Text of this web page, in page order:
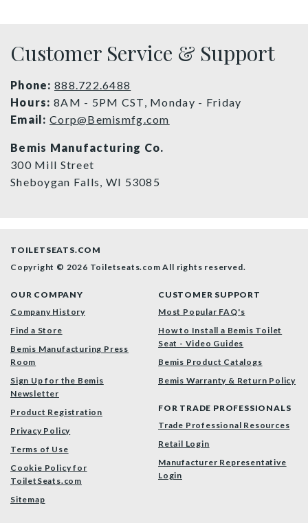
Customer Service & Support
Phone: 888.722.6488
Hours: 8AM - 5PM CST, Monday - Friday
Email: Corp@Bemismfg.com
Bemis Manufacturing Co.
300 Mill Street
Sheboygan Falls, WI 53085
TOILETSEATS.COM
Copyright © 2026 Toiletseats.comAll rights reserved.
OUR COMPANY
Company History
Find a Store
Bemis Manufacturing Press
Room
Sign Up for the Bemis
Newsletter
Product Registration
Privacy Policy
Terms of Use
Cookie Policy for
ToiletSeats.com
Sitemap
CUSTOMER SUPPORT
Most Popular FAQ's
How to Install a Bemis Toilet
Seat - Video Guides
Bemis Product Catalogs
Bemis Warranty & Return Policy
FOR TRADE PROFESSIONALS
Trade Professional Resources
Retail Login
Manufacturer Representative
Login